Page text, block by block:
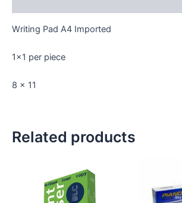
Writing Pad A4 Imported
1×1 per piece
8 x 11
Related products